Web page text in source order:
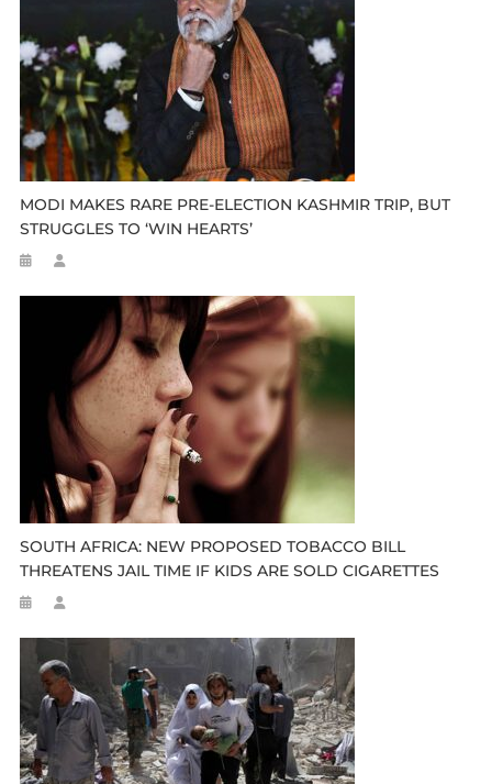
MODI MAKES RARE PRE-ELECTION KASHMIR TRIP, BUT
STRUGGLES TO ‘WIN HEARTS’
SOUTH AFRICA: NEW PROPOSED TOBACCO BILL
THREATENS JAIL TIME IF KIDS ARE SOLD CIGARETTES